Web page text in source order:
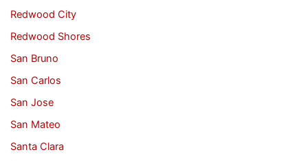
Redwood City
Redwood Shores
San Bruno
San Carlos
San Jose
San Mateo
Santa Clara